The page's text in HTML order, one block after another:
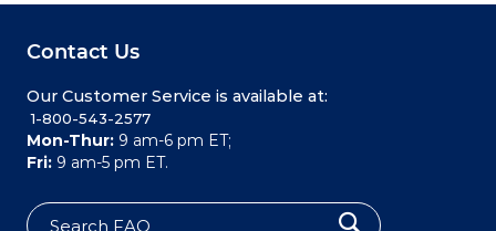
Contact Us
Our Customer Service is available at:
1-800-543-2577
Mon-Thur: 9 am-6 pm ET;
Fri: 9 am-5 pm ET.